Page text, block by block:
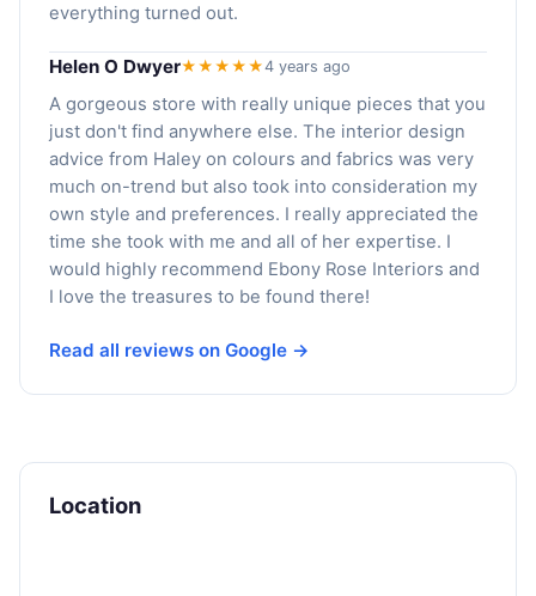
everything turned out.
Helen O Dwyer★★★★★4 years ago
A gorgeous store with really unique pieces that you
just don't find anywhere else. The interior design
advice from Haley on colours and fabrics was very
much on-trend but also took into consideration my
own style and preferences. I really appreciated the
time she took with me and all of her expertise. I
would highly recommend Ebony Rose Interiors and
I love the treasures to be found there!
Read all reviews on Google →
Location